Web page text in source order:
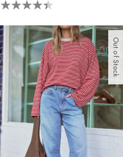
4.4
out
of
5
stars.
7
reviews
Out of Stock